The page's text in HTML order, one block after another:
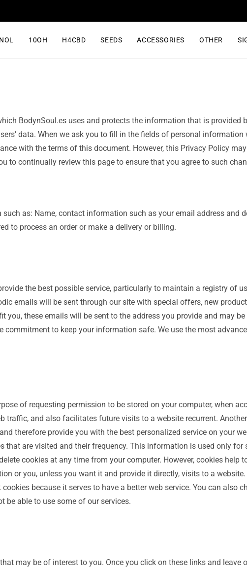
10OH H4CBD SEEDS ACCESSORIES OTHER
BodynSoul.es uses and protects the information that is provided
data. When we ask you to fill in the fields of personal
with the terms of this document. However, this Privacy Policy
to continually review this page to ensure that you agree to such
as: Name, contact information such as your email address and
to process an order or make a delivery or billing.
the best possible service, particularly to maintain a registry of
emails will be sent through our site with special offers, new
you, these emails will be sent to the address you provide and may
to keep your information safe. We use the most
of requesting permission to be stored on your computer, when
traffic, and also facilitates future visits to a website recurrent.
therefore provide you with the best personalized service on your
that are visited and their frequency. This information is used only
cookies at any time from your computer. However, cookies help
or you, unless you want it and provide it directly, visits to a
because it serves to have a better web service. You can also
be able to use some of our services.
may be of interest to you. Once you click on these links and leave